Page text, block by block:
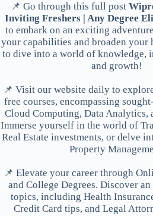
📌 Go through this full post
Inviting Freshers | Any Degree
to embark on an exciting
your capabilities and broaden your
to dive into a world of knowledge,
and growth!
📌 Visit our website daily to
free courses, encompassing
Cloud Computing, Data Analytics,
Immerse yourself in the world of
Real Estate investments, or delve
Property
📌 Elevate your career through
and College Degrees. Discover
topics, including Health
Credit Card tips, and Legal